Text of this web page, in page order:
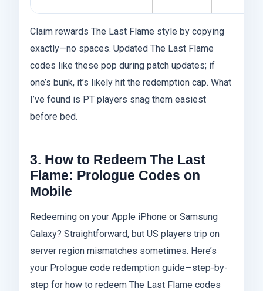
Claim rewards The Last Flame style by copying
exactly—no spaces. Updated The Last Flame
codes like these pop during patch updates; if
one’s bunk, it’s likely hit the redemption cap. What
I’ve found is PT players snag them easiest
before bed.
3. How to Redeem The Last
Flame: Prologue Codes on
Mobile
Redeeming on your Apple iPhone or Samsung
Galaxy? Straightforward, but US players trip on
server region mismatches sometimes. Here’s
your Prologue code redemption guide—step-by-
step for how to redeem The Last Flame codes